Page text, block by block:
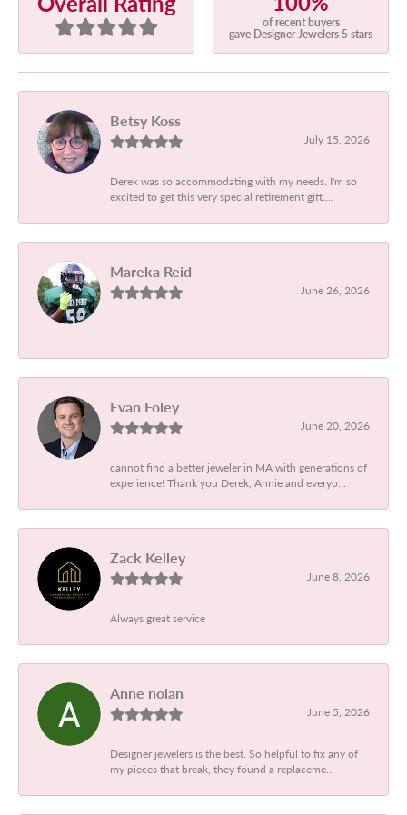
of recent buyers
gave Designer Jewelers 5 stars
Betsy Koss
July 15, 2026
Derek was so accommodating with my needs. I'm so
excited to get this very special retirement gift....
Mareka Reid
June 26, 2026
-
Evan Foley
June 20, 2026
cannot find a better jeweler in MA with generations of
experience! Thank you Derek, Annie and everyo...
Zack Kelley
June 8, 2026
Always great service
Anne nolan
June 5, 2026
Designer jewelers is the best. So helpful to fix any of
my pieces that break, they found a replaceme...